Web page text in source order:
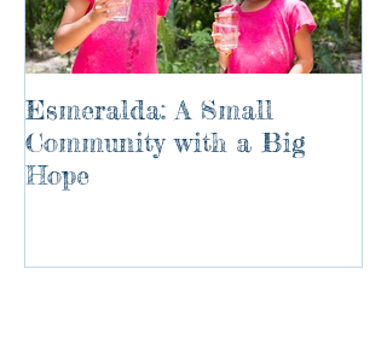
Esmeralda: A Small
Community with a Big
Hope